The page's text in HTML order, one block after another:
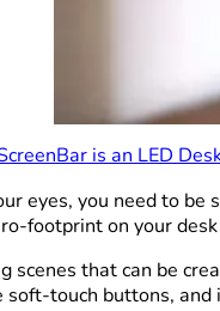
is an LED
eyes, you need to
footprint on your
scenes that can be
soft-touch buttons,